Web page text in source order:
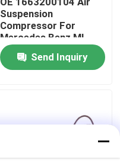
Suspension
Compressor For
Mercedes Benz ML-
Class W166
Send Inquiry